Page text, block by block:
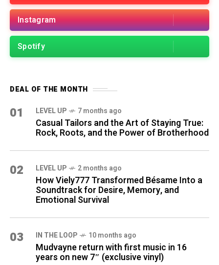
Instagram
Spotify
DEAL OF THE MONTH
01 LEVEL UP 7 months ago
Casual Tailors and the Art of Staying True:
Rock, Roots, and the Power of Brotherhood
02 LEVEL UP 2 months ago
How Viely777 Transformed Bésame Into a
Soundtrack for Desire, Memory, and
Emotional Survival
03 IN THE LOOP 10 months ago
Mudvayne return with first music in 16
years on new 7″ (exclusive vinyl)